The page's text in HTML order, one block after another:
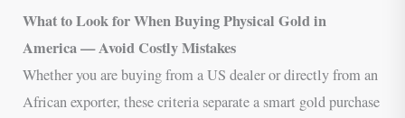
What to Look for When Buying Physical Gold in
America — Avoid Costly Mistakes
Whether you are buying from a US dealer or directly from an
African exporter, these criteria separate a smart gold purchase